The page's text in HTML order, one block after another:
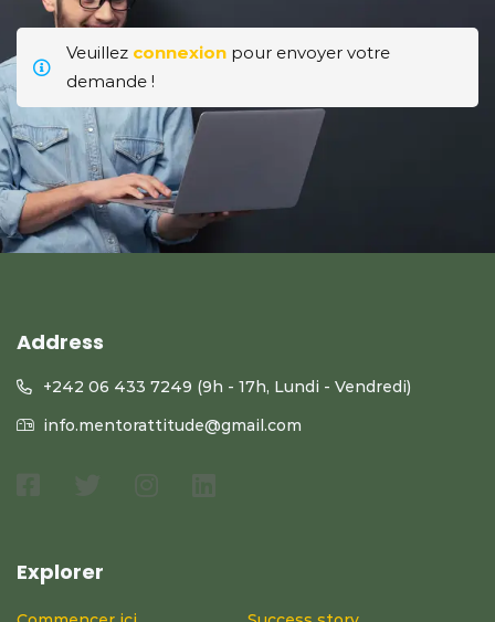
Veuillez connexion pour envoyer votre
demande !
Address
+242 06 433 7249 (9h - 17h, Lundi - Vendredi)
info.mentorattitude@gmail.com
Explorer